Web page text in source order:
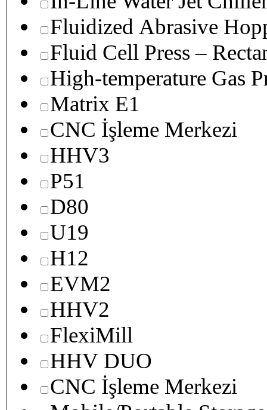
Fluidized Abrasive
Fluid Cell Press –
High-temperature Gas
Matrix E1
CNC İşleme Merkezi
HHV3
P51
D80
U19
H12
EVM2
HHV2
FlexiMill
HHV DUO
CNC İşleme Merkezi